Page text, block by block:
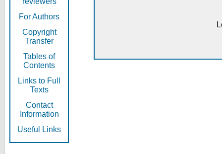
For Authors
Copyright
Transfer
Tables of
Contents
Links to Full
Texts
Contact
Information
Useful Links